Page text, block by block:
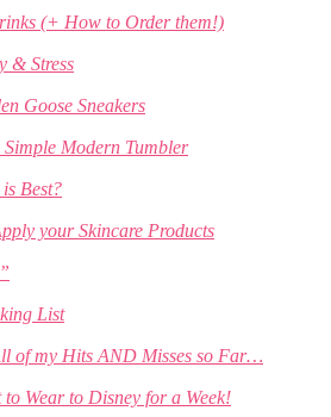
(+ How to Order them!)
& Stress
Goose Sneakers
Simple Modern Tumbler
Best?
your Skincare Products
List
of my Hits AND Misses so Far…
Wear to Disney for a Week!